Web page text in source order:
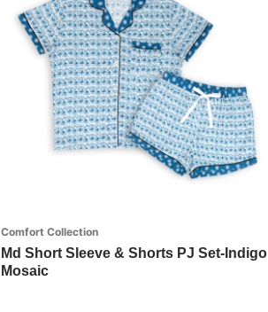
Comfort Collection
Md Short Sleeve & Shorts PJ Set-Indigo
Mosaic